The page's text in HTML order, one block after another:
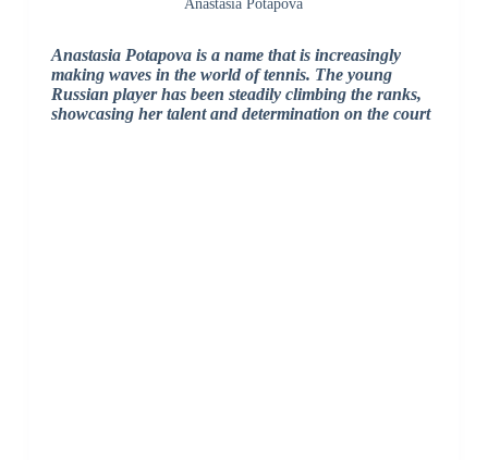
Anastasia Potapova
Anastasia Potapova is a name that is increasingly
making waves in the world of tennis. The young
Russian player has been steadily climbing the ranks,
showcasing her talent and determination on the court